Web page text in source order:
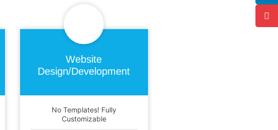
Website
Design/Development
No Templates! Fully
Customizable